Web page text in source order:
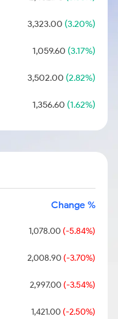
3,323.00 (3.20%)
1,059.60 (3.17%)
3,502.00 (2.82%)
1,356.60 (1.62%)
Change %
1,078.00(-5.84%)
2,008.90(-3.70%)
2,997.00(-3.54%)
1,421.00(-2.50%)